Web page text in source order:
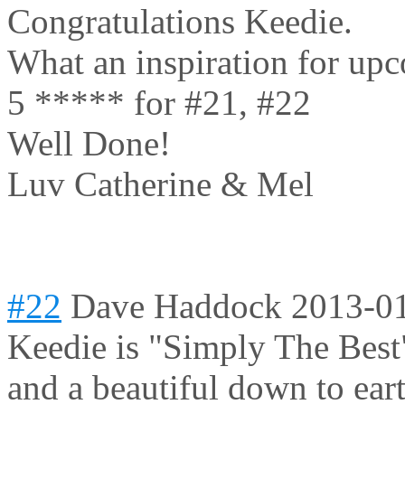
Congratulations Keedie.
What an inspiration for
5 ***** for #21, #22
Well Done!
Luv Catherine & Mel
#22 Dave Haddock 2013-
Keedie is "Simply The
and a beautiful down to